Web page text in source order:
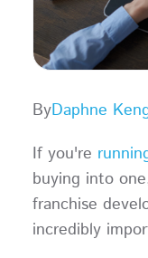
ByDaphne
If you're
buying into
franchise
incredibly